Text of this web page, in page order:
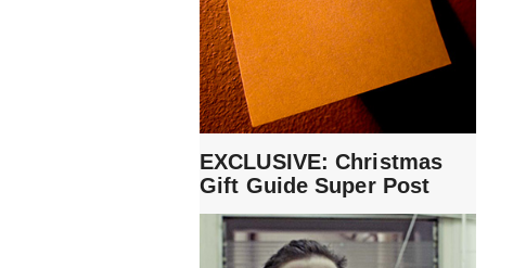
EXCLUSIVE: Christmas
Gift Guide Super Post